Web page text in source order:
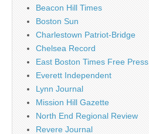
Beacon Hill Times
Boston Sun
Charlestown Patriot-Bridge
Chelsea Record
East Boston Times Free Press
Everett Independent
Lynn Journal
Mission Hill Gazette
North End Regional Review
Revere Journal